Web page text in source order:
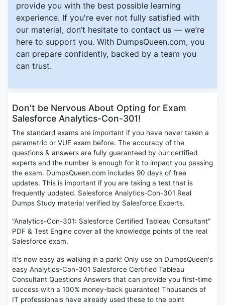
provide you with the best possible learning
experience. If you're ever not fully satisfied with
our material, don’t hesitate to contact us — we’re
here to support you. With DumpsQueen.com, you
can prepare confidently, backed by a team you
can trust.
Don't be Nervous About Opting for Exam
Salesforce Analytics-Con-301!
The standard exams are important if you have never taken a
parametric or VUE exam before. The accuracy of the
questions & answers are fully guaranteed by our certified
experts and the number is enough for it to impact you passing
the exam. DumpsQueen.com includes 90 days of free
updates. This is important if you are taking a test that is
frequently updated. Salesforce Analytics-Con-301 Real
Dumps Study material verified by Salesforce Experts.
"Analytics-Con-301: Salesforce Certified Tableau Consultant"
PDF & Test Engine cover all the knowledge points of the real
Salesforce exam.
It's now easy as walking in a park! Only use on DumpsQueen's
easy Analytics-Con-301 Salesforce Certified Tableau
Consultant Questions Answers that can provide you first-time
success with a 100% money-back guarantee! Thousands of
IT professionals have already used these to the point